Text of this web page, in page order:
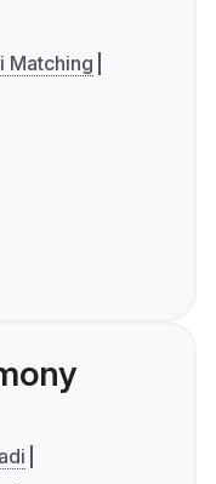
Matching